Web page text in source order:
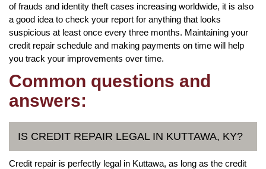
of frauds and identity theft cases increasing worldwide, it is also
a good idea to check your report for anything that looks
suspicious at least once every three months. Maintaining your
credit repair schedule and making payments on time will help
you track your improvements over time.
Common questions and
answers:
IS CREDIT REPAIR LEGAL IN KUTTAWA, KY?
Credit repair is perfectly legal in Kuttawa, as long as the credit